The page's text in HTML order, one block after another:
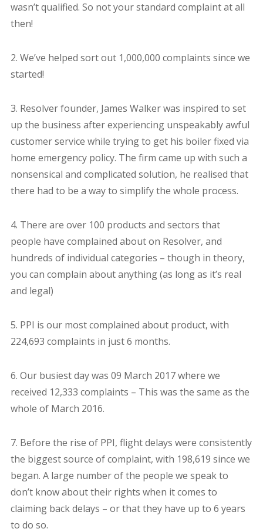
wasn’t qualified. So not your standard complaint at all
then!
2. We’ve helped sort out 1,000,000 complaints since we
started!
3. Resolver founder, James Walker was inspired to set
up the business after experiencing unspeakably awful
customer service while trying to get his boiler fixed via
home emergency policy. The firm came up with such a
nonsensical and complicated solution, he realised that
there had to be a way to simplify the whole process.
4. There are over 100 products and sectors that
people have complained about on Resolver, and
hundreds of individual categories – though in theory,
you can complain about anything (as long as it’s real
and legal)
5. PPI is our most complained about product, with
224,693 complaints in just 6 months.
6. Our busiest day was 09 March 2017 where we
received 12,333 complaints – This was the same as the
whole of March 2016.
7. Before the rise of PPI, flight delays were consistently
the biggest source of complaint, with 198,619 since we
began. A large number of the people we speak to
don’t know about their rights when it comes to
claiming back delays – or that they have up to 6 years
to do so.